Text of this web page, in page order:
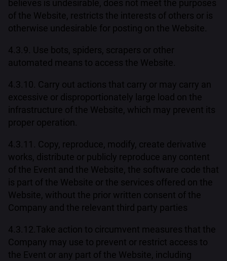
believes is undesirable, does not meet the purposes
of the Website, restricts the interests of others or is
otherwise undesirable for posting on the Website.
4.3.9. Use bots, spiders, scrapers or other
automated means to access the Website.
4.3.10. Carry out actions that carry or may carry an
excessive or disproportionately large load on the
infrastructure of the Website, which may prevent its
proper operation.
4.3.11. Copy, reproduce, modify, create derivative
works, distribute or publicly reproduce any content
of the Event and the Website, the software code that
is part of the Website or the services offered on the
Website, without the prior written consent of the
Company and the relevant third party parties
4.3.12.Take action to circumvent measures that the
Company may use to prevent or restrict access to
the Event or any part of the Website, including